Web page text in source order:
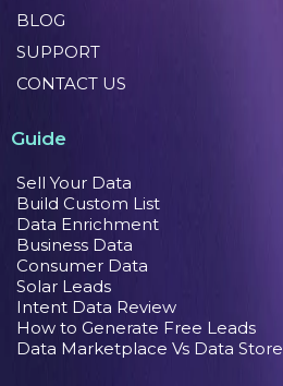
BLOG
SUPPORT
CONTACT US
Guide
Sell Your Data
Build Custom List
Data Enrichment
Business Data
Consumer Data
Solar Leads
Intent Data Review
How to Generate Free Leads
Data Marketplace Vs Data Store